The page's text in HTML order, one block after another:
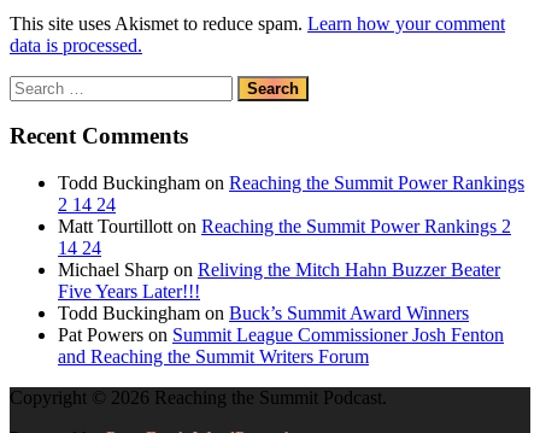
This site uses Akismet to reduce spam. Learn how your comment
data is processed.
Search
for:
Recent Comments
Todd Buckingham on Reaching the Summit Power Rankings
2 14 24
Matt Tourtillott on Reaching the Summit Power Rankings 2
14 24
Michael Sharp on Reliving the Mitch Hahn Buzzer Beater
Five Years Later!!!
Todd Buckingham on Buck’s Summit Award Winners
Pat Powers on Summit League Commissioner Josh Fenton
and Reaching the Summit Writers Forum
Copyright © 2026 Reaching the Summit Podcast.